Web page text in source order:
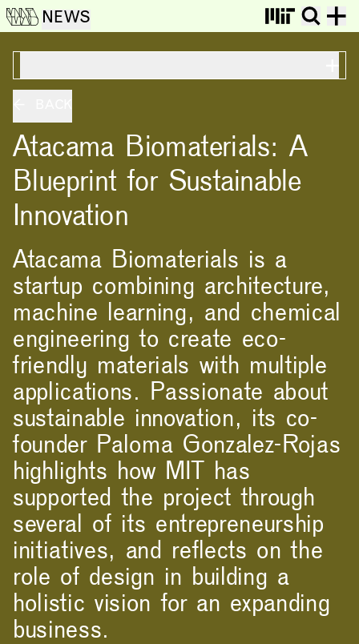
NEWS
Atacama Biomaterials: A
Blueprint for Sustainable
Innovation
Atacama Biomaterials is a
startup combining architecture,
machine learning, and chemical
engineering to create eco-
friendly materials with multiple
applications. Passionate about
sustainable innovation, its co-
founder Paloma Gonzalez-Rojas
highlights how MIT has
supported the project through
several of its entrepreneurship
initiatives, and reflects on the
role of design in building a
holistic vision for an expanding
business.